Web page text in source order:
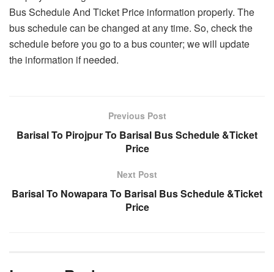
Bus Schedule And Ticket Price information properly. The
bus schedule can be changed at any time. So, check the
schedule before you go to a bus counter; we will update
the information if needed.
Previous Post
Barisal To Pirojpur To Barisal Bus Schedule &Ticket
Price
Next Post
Barisal To Nowapara To Barisal Bus Schedule &Ticket
Price